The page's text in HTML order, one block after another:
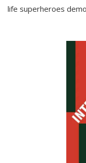
life superheroes